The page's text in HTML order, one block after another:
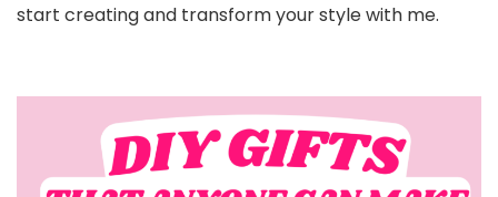
start creating and transform your style with me.